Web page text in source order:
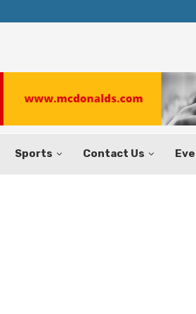
Sports Contact Us